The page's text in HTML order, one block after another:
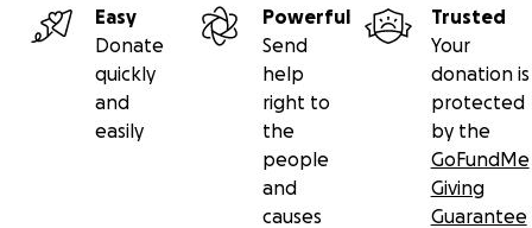
Easy
Donate
quickly
and
easily
Powerful
Send
help
right to
the
people
and
causes
Trusted
Your
donation is
protected
by the
GoFundMe
Giving
Guarantee